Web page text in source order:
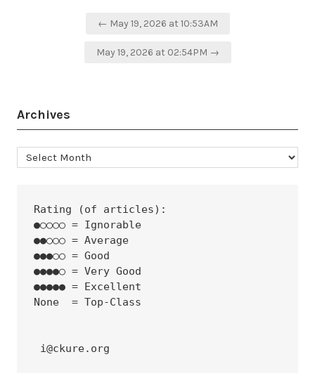
← May 19, 2026 at 10:53AM
May 19, 2026 at 02:54PM →
Archives
Archives
Rating (of articles):
●○○○○ = Ignorable
●●○○○ = Average
●●●○○ = Good
●●●●○ = Very Good
●●●●● = Excellent
None  = Top-Class
i@ckure.org